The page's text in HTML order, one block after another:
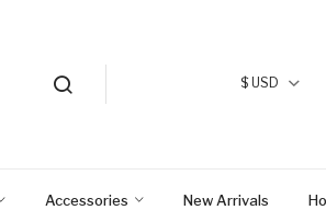
$USD
Accessories New Arrivals